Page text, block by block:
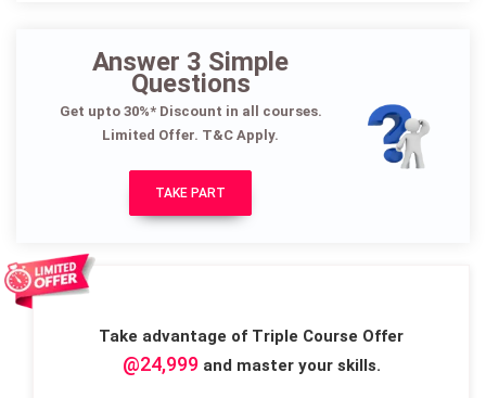
Answer 3 Simple
Questions
Get upto 30%* Discount in all courses.
Limited Offer. T&C Apply.
TAKE PART
Take advantage of Triple Course Offer
@24,999and master your skills.